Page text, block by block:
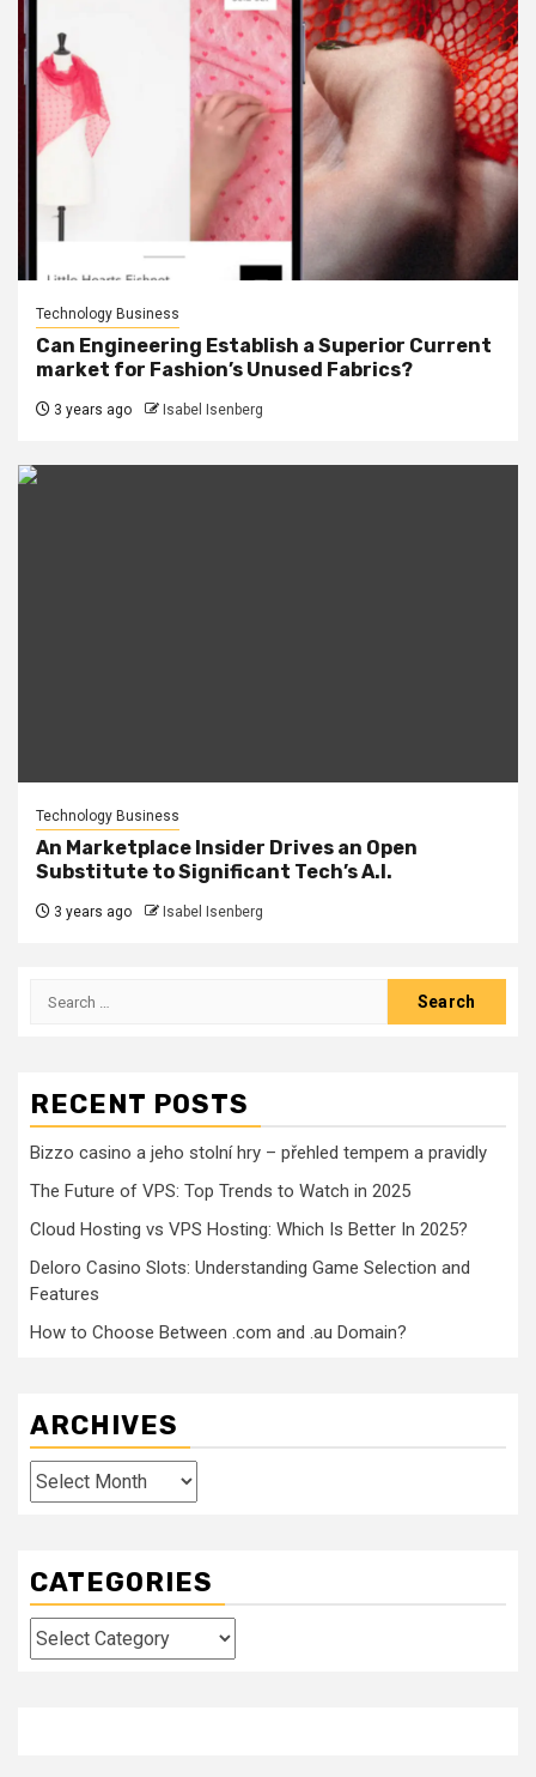
Technology Business
Can Engineering Establish a Superior Current
market for Fashion’s Unused Fabrics?
3 years ago Isabel Isenberg
Technology Business
An Marketplace Insider Drives an Open
Substitute to Significant Tech’s A.I.
3 years ago Isabel Isenberg
Search
RECENT POSTS
Bizzo casino a jeho stolní hry – přehled tempem a pravidly
The Future of VPS: Top Trends to Watch in 2025
Cloud Hosting vs VPS Hosting: Which Is Better In 2025?
Deloro Casino Slots: Understanding Game Selection and
Features
How to Choose Between .com and .au Domain?
ARCHIVES
Archives
CATEGORIES
Categories